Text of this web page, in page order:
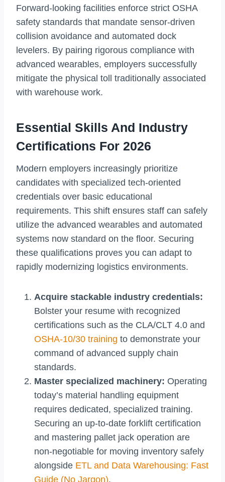
Forward-looking facilities enforce strict OSHA
safety standards that mandate sensor-driven
collision avoidance and automated dock
levelers. By pairing rigorous compliance with
advanced wearables, employers successfully
mitigate the physical toll traditionally associated
with warehouse work.
Essential Skills And Industry
Certifications For 2026
Modern employers increasingly prioritize
candidates with specialized tech-oriented
credentials over basic educational
requirements. This shift ensures staff can safely
utilize the advanced wearables and automated
systems now standard on the floor. Securing
these qualifications proves you can adapt to
rapidly modernizing logistics environments.
Acquire stackable industry credentials:
Bolster your resume with recognized
certifications such as the CLA/CLT 4.0 and
OSHA-10/30 training to demonstrate your
command of advanced supply chain
standards.
Master specialized machinery: Operating
today’s material handling equipment
requires dedicated, specialized training.
Securing an up-to-date forklift certification
and mastering pallet jack operation are
non-negotiable for moving inventory safely
alongside ETL and Data Warehousing: Fast
Guide (No Jargon).